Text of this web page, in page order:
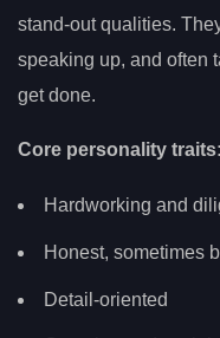
stand-out qualities.
speaking up, and often
get done.
Core personality traits:
Hardworking and
Honest, sometimes
Detail-oriented